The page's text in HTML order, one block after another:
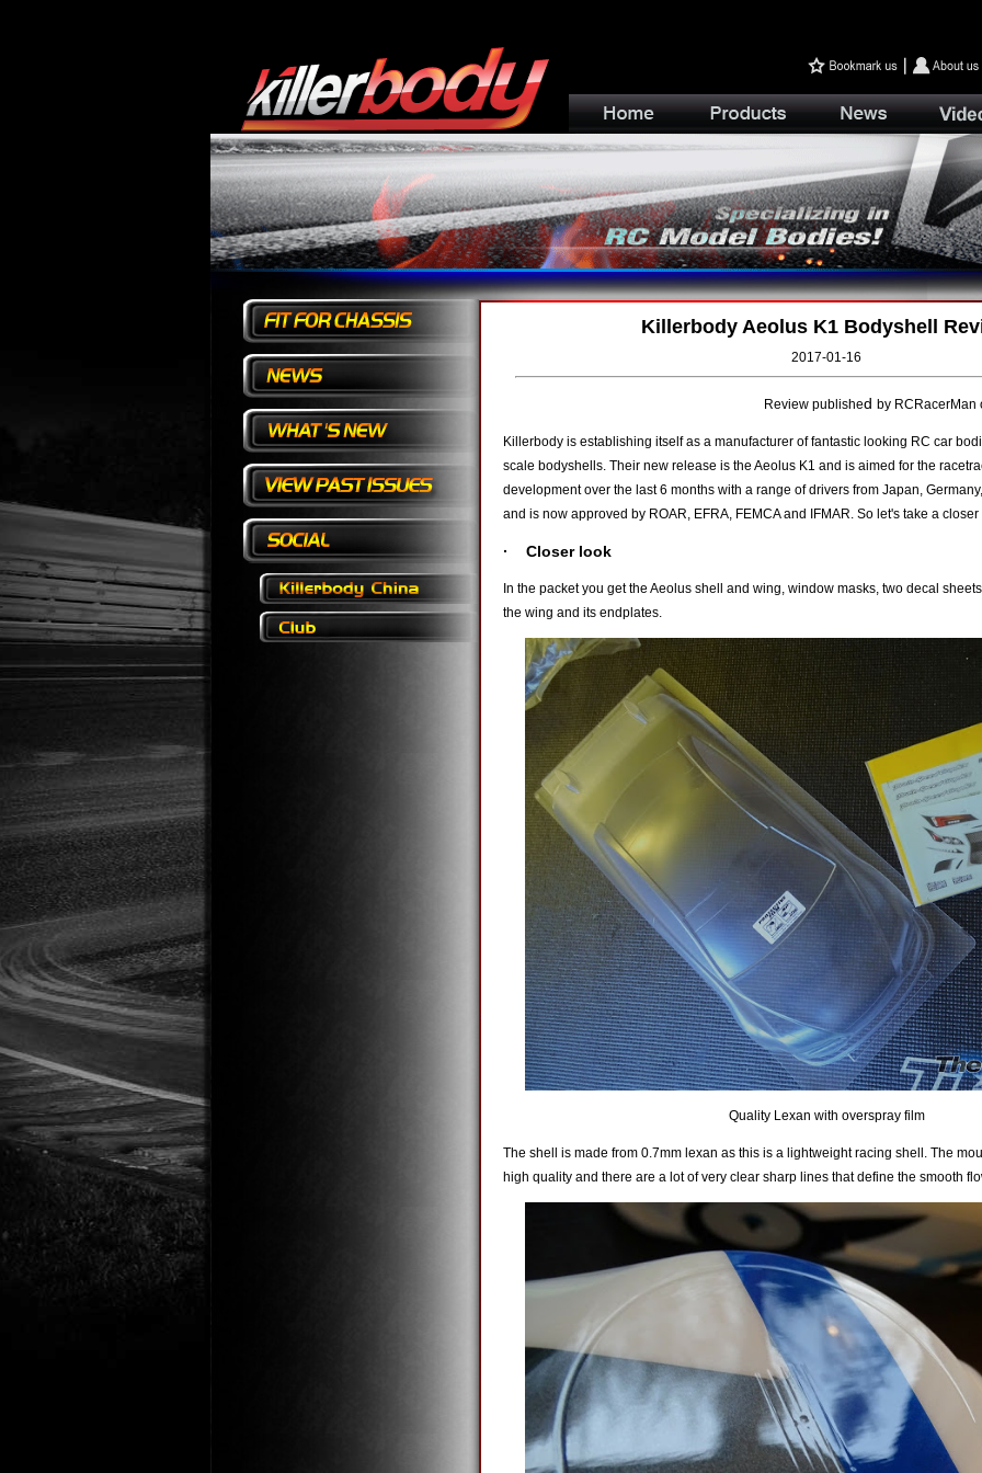
Killerbody Aeolus K1 Bodyshell
2017-01-16
Review published by RCRacerMan
Killerbody is establishing itself as a manufacturer of fantastic looking RC car
scale bodyshells. Their new release is the Aeolus K1 and is aimed for the
development over the last 6 months with a range of drivers from Japan,
and is now approved by ROAR, EFRA, FEMCA and IFMAR. So let's take a closer
· Closer look
In the packet you get the Aeolus shell and wing, window masks, two decal
the wing and its endplates.
Quality Lexan with overspray film
The shell is made from 0.7mm lexan as this is a lightweight racing shell. The
high quality and there are a lot of very clear sharp lines that define the smooth